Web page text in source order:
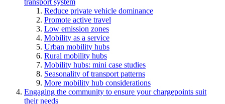
Reduce private vehicle dominance
Promote active travel
Low emission zones
Mobility as a service
Urban mobility hubs
Rural mobility hubs
Mobility hubs: mini case studies
Seasonality of transport patterns
More mobility hub considerations
Engaging the community to ensure your chargepoints suit
their needs